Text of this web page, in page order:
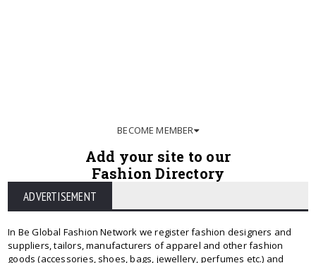
BECOME MEMBER
Add your site to our
Fashion Directory
ADVERTISEMENT
In Be Global Fashion Network we register fashion designers and
suppliers, tailors, manufacturers of apparel and other fashion
goods (accessories, shoes, bags, jewellery, perfumes etc.) and